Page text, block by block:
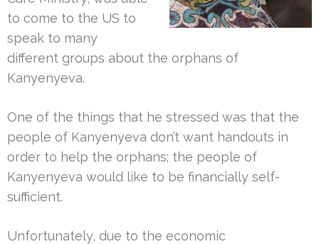
to come to the US to
speak to many
different groups about the orphans of
Kanyenyeva.
One of the things that he stressed was that the
people of Kanyenyeva don’t want handouts in
order to help the orphans; the people of
Kanyenyeva would like to be financially self-
sufficient.
Unfortunately, due to the economic